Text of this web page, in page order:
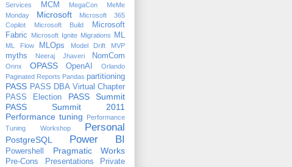
Services
MCM MegaCon
MeMe
Monday
Microsoft
Microsoft 365
Copilot
Microsoft Build
Microsoft
Fabric
Microsoft Ignite Migrations ML
ML Flow MLOps Model Drift MVP
myths Neeraj Jhaveri NomCom
Onnx OPASS OpenAI
Orlando
Paginated Reports Pandas partitioning
PASS PASS DBA Virtual Chapter
PASS Election
PASS Summit
PASS Summit 2011
Performance tuning
Performance
Tuning Workshop
Personal
PostgreSQL Power BI
Powershell Pragmatic Works
Pre-Cons Presentations
Private